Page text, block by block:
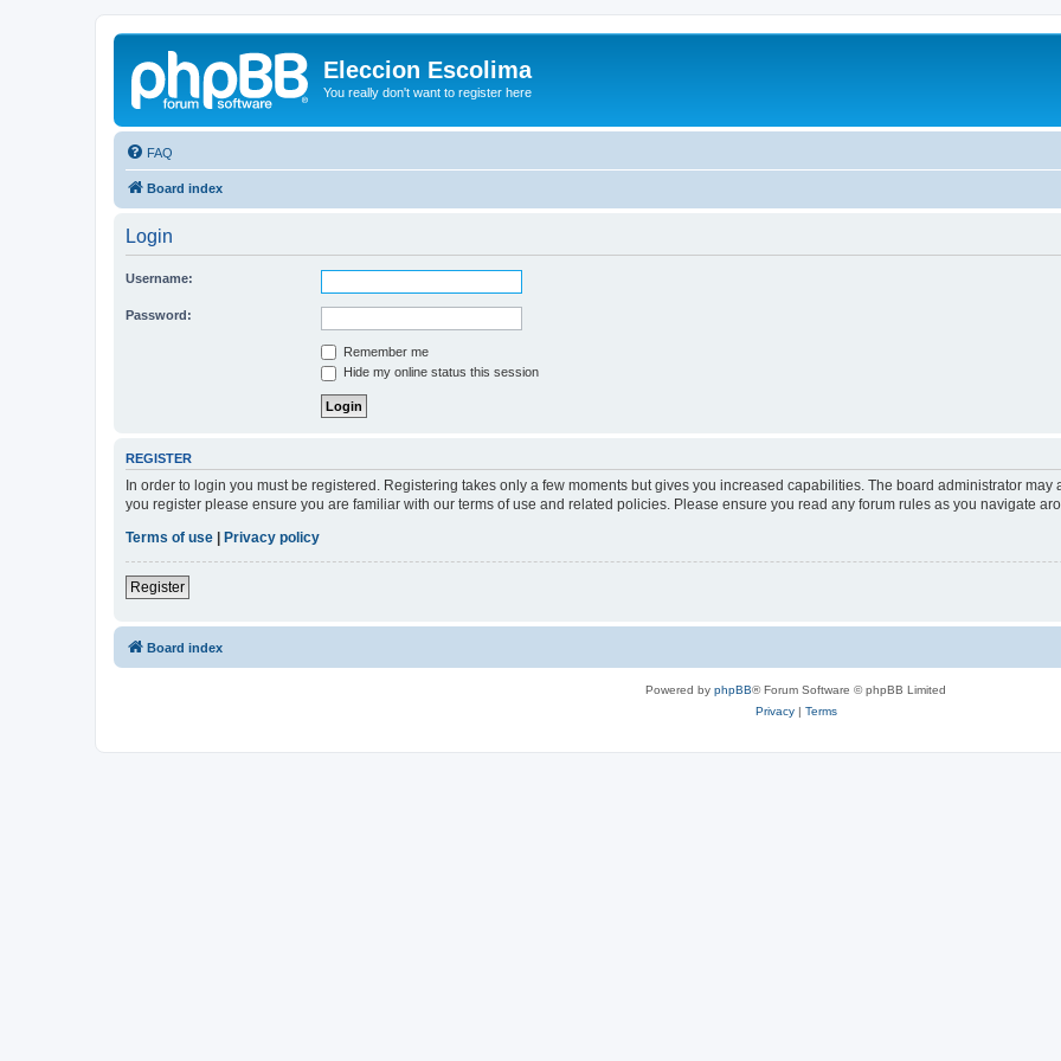
Eleccion Escolima
You really don't want to register here
FAQ
Board index
Login
Username:
Password:
Remember me
Hide my online status this session
REGISTER
In order to login you must be registered. Registering takes only a few moments but gives you increased capabilities. The board administrator
you register please ensure you are familiar with our terms of use and related policies. Please ensure you read any forum rules as you navigate
Terms of use
Privacy policy
Register
Board index
Powered by phpBB® Forum Software © phpBB Limited
Privacy| Terms